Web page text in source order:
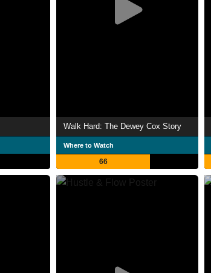
Walk Hard: The Dewey Cox Story
Where to Watch
66